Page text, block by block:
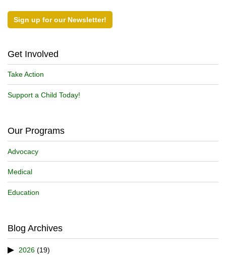
Sign up for our Newsletter!
Get Involved
Take Action
Support a Child Today!
Our Programs
Advocacy
Medical
Education
Blog Archives
2026 (19)